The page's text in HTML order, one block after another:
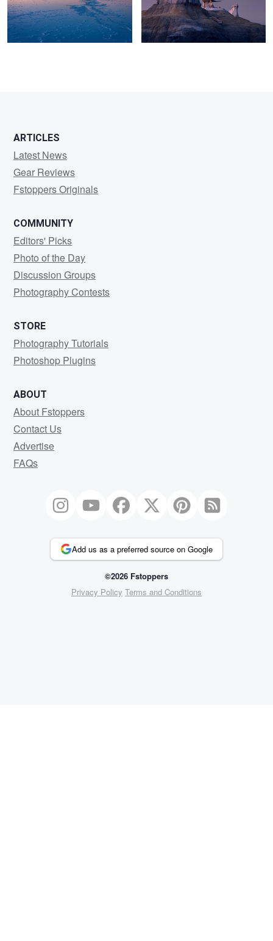
ARTICLES
Latest News
Gear Reviews
Fstoppers Originals
COMMUNITY
Editors' Picks
Photo of the Day
Discussion Groups
Photography Contests
STORE
Photography Tutorials
Photoshop Plugins
ABOUT
About Fstoppers
Contact Us
Advertise
FAQs
Add us as a preferred source on Google
©2026 Fstoppers
Privacy Policy Terms and Conditions